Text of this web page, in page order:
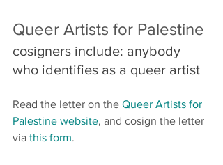
Queer Artists for Palestine
cosigners include: anybody
who identifies as a queer artist
Read the letter on the Queer Artists for
Palestine website, and cosign the letter
via this form.